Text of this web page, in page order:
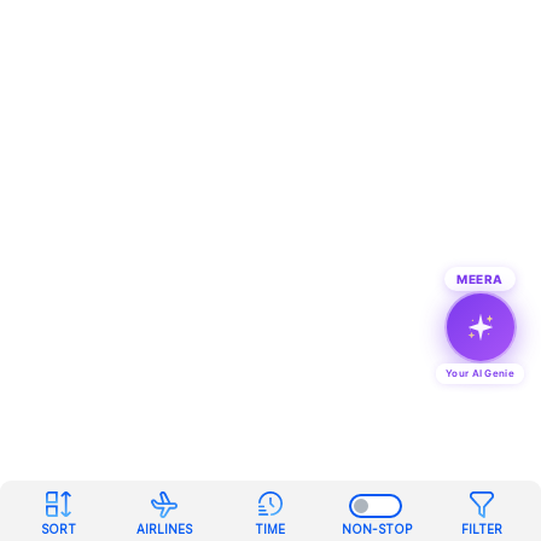
SORT AIRLINES TIME NON-STOP FILTER
MEERA
Your AI Genie